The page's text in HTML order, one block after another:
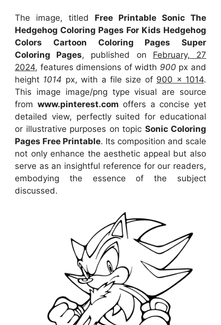
The image, titled Free Printable Sonic The
Hedgehog Coloring Pages For Kids Hedgehog
Colors Cartoon Coloring Pages Super
Coloring Pages, published on February, 27
2024, features dimensions of width 900 px and
height 1014 px, with a file size of 900 x 1014.
This image image/png type visual are source
from www.pinterest.com offers a concise yet
detailed view, perfectly suited for educational
or illustrative purposes on topic Sonic Coloring
Pages Free Printable. Its composition and scale
not only enhance the aesthetic appeal but also
serve as an insightful reference for our readers,
embodying the essence of the subject
discussed.